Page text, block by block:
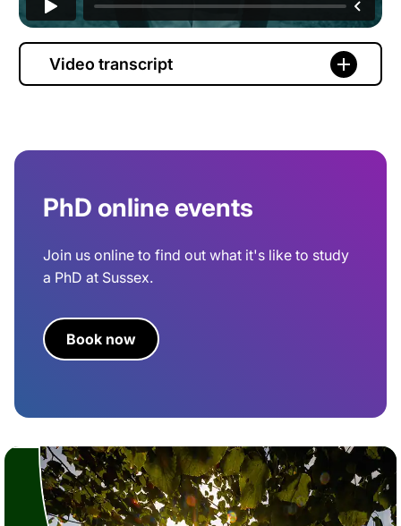
Video transcript
PhD online events
Join us online to find out what it's like to study
a PhD at Sussex.
Book now